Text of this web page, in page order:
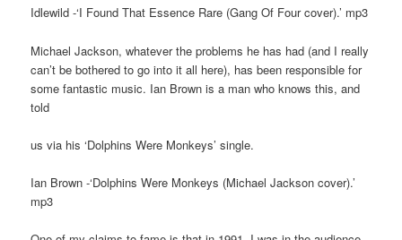
Idlewild -‘I Found That Essence Rare (Gang Of Four cover).’ mp3
Michael Jackson, whatever the problems he has had (and I really
can’t be bothered to go into it all here), has been responsible for
some fantastic music. Ian Brown is a man who knows this, and
told
us via his ‘Dolphins Were Monkeys’ single.
Ian Brown -‘Dolphins Were Monkeys (Michael Jackson cover).’
mp3